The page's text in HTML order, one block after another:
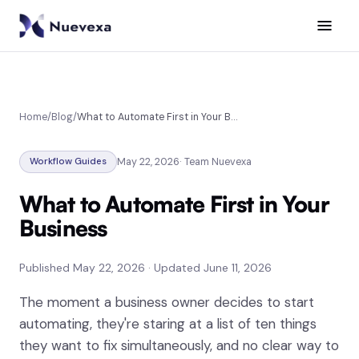
AI Agents
Workflow Automation
AI Consulting
INDUSTRIES
Home/Blog/ What to Automate First in Your Business
Workflow Guides May 22, 2026· Team Nuevexa
What to Automate First in Your
Business
Published May 22, 2026 · Updated June 11, 2026
The moment a business owner decides to start
automating, they're staring at a list of ten things
they want to fix simultaneously, and no clear way to